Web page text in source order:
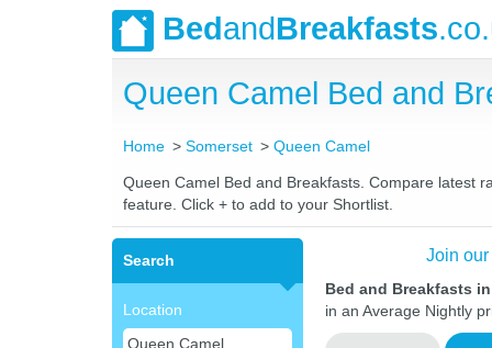
BedandBreakfasts
Queen Camel Bed and
Home Somerset Queen Camel
Queen Camel Bed and Breakfasts. Compare latest
feature. Click + to add to your Shortlist.
Search
Location
Join
Bed and Breakfasts
in an Average Nightly